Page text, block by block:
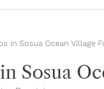
in Sosua Ocean Village
Sosua